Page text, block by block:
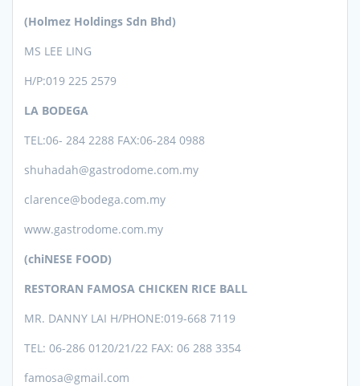
(Holmez Holdings Sdn Bhd)
MS LEE LING
H/P:019 225 2579
LA BODEGA
TEL:06- 284 2288 FAX:06-284 0988
shuhadah@gastrodome.com.my
clarence@bodega.com.my
www.gastrodome.com.my
(chiNESE FOOD)
RESTORAN FAMOSA CHICKEN RICE BALL
MR. DANNY LAI H/PHONE:019-668 7119
TEL: 06-286 0120/21/22 FAX: 06 288 3354
famosa@gmail.com